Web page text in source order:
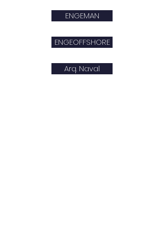
ENGEMAN
ENGEOFFSHORE
Arq. Naval